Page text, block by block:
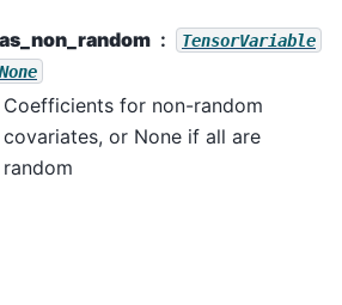
TensorVariable
None
Coefficients for non-random
covariates, or None if all are
random